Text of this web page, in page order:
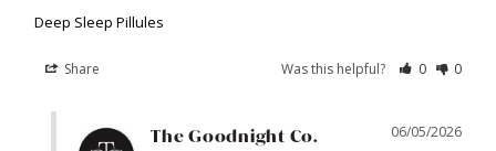
Deep Sleep Pillules
Share Was this helpful? 0 0
06/05/2026
The Goodnight Co.